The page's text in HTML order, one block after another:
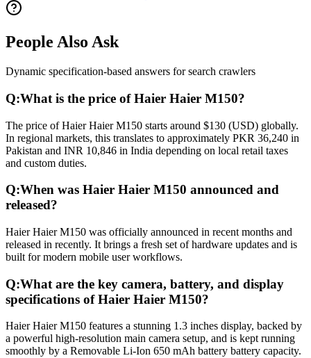
People Also Ask
Dynamic specification-based answers for search crawlers
Q:What is the price of Haier Haier M150?
The price of Haier Haier M150 starts around $130 (USD) globally.
In regional markets, this translates to approximately PKR 36,240 in
Pakistan and INR 10,846 in India depending on local retail taxes
and custom duties.
Q:When was Haier Haier M150 announced and
released?
Haier Haier M150 was officially announced in recent months and
released in recently. It brings a fresh set of hardware updates and is
built for modern mobile user workflows.
Q:What are the key camera, battery, and display
specifications of Haier Haier M150?
Haier Haier M150 features a stunning 1.3 inches display, backed by
a powerful high-resolution main camera setup, and is kept running
smoothly by a Removable Li-Ion 650 mAh battery battery capacity.